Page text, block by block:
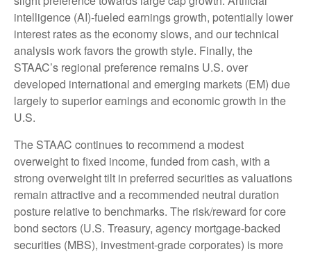
intelligence (AI)-fueled earnings growth, potentially lower
interest rates as the economy slows, and our technical
analysis work favors the growth style. Finally, the
STAAC’s regional preference remains U.S. over
developed international and emerging markets (EM) due
largely to superior earnings and economic growth in the
U.S.
The STAAC continues to recommend a modest
overweight to fixed income, funded from cash, with a
strong overweight tilt in preferred securities as valuations
remain attractive and a recommended neutral duration
posture relative to benchmarks. The risk/reward for core
bond sectors (U.S. Treasury, agency mortgage-backed
securities (MBS), investment-grade corporates) is more